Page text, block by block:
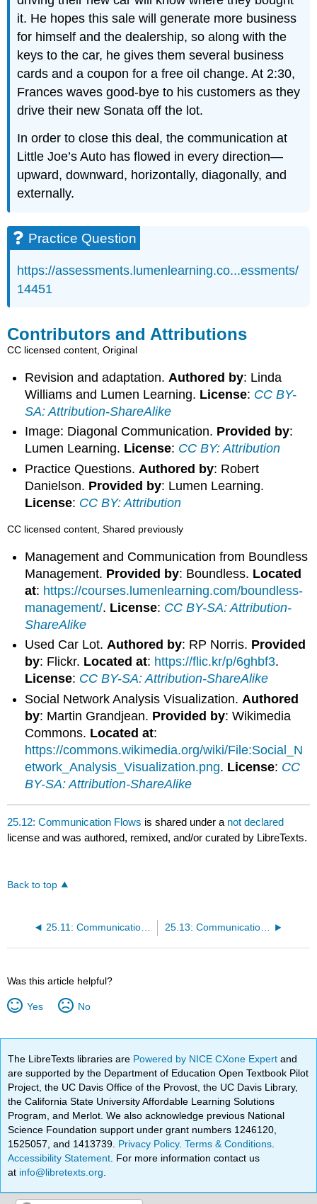
it. He hopes this sale will generate more business
for himself and the dealership, so along with the
keys to the car, he gives them several business
cards and a coupon for a free oil change. At 2:30,
Frances waves good-bye to his customers as they
drive their new Sonata off the lot.
In order to close this deal, the communication at
Little Joe’s Auto has flowed in every direction—
upward, downward, horizontally, diagonally, and
externally.
Practice Question
https://assessments.lumenlearning.co...essments/
14451
Contributors and Attributions
CC licensed content, Original
Revision and adaptation.Authored by: Linda
Williams and Lumen Learning. License: CC BY-
SA: Attribution-ShareAlike
Image: Diagonal Communication. Provided by:
Lumen Learning. License: CC BY: Attribution
Practice Questions. Authored by: Robert
Danielson. Provided by: Lumen Learning.
License: CC BY: Attribution
CC licensed content, Shared previously
Management and Communication from Boundless
Management. Provided by: Boundless. Located
at: https://courses.lumenlearning.com/boundless-
management/. License: CC BY-SA: Attribution-
ShareAlike
Used Car Lot.Authored by: RP Norris. Provided
by: Flickr. Located at: https://flic.kr/p/6ghbf3.
License: CC BY-SA: Attribution-ShareAlike
Social Network Analysis Visualization. Authored
by: Martin Grandjean. Provided by: Wikimedia
Commons. Located at:
https://commons.wikimedia.org/wiki/File:Social_N
etwork_Analysis_Visualization.png. License: CC
BY-SA: Attribution-ShareAlike
25.12: Communication Flows is shared under a not declared
license and was authored, remixed, and/or curated by LibreTexts.
Back to top
25.11: Communication Channels 25.13: Communication Networks
Was this article helpful?
Yes No
The LibreTexts libraries are Powered by NICE CXone Expertand
are supported by the Department of Education Open Textbook Pilot
Project, the UC Davis Office of the Provost, the UC Davis Library,
the California State University Affordable Learning Solutions
Program, and Merlot. We also acknowledge previous National
Science Foundation support under grant numbers 1246120,
1525057, and 1413739. Privacy Policy.Terms & Conditions
Accessibility Statement . For more information contact us
at info@libretexts.org